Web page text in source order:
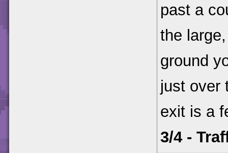
past a
the
ground
just over
exit is a
3/4 -